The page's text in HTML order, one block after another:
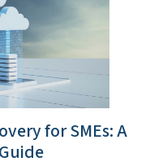
for SMEs: A